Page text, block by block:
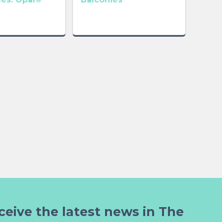
the latest news in The